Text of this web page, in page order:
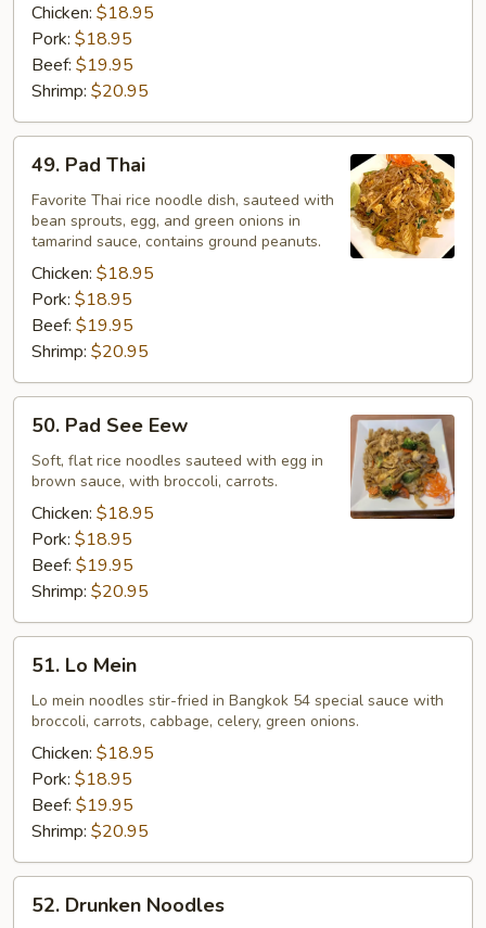
Rice
Chicken: $18.95
Pork: $18.95
Beef: $19.95
Shrimp: $20.95
Pad
Thai
49. Pad Thai
Favorite Thai rice noodle dish, sauteed with
bean sprouts, egg, and green onions in
tamarind sauce, contains ground peanuts.
Chicken: $18.95
Pork: $18.95
Beef: $19.95
Shrimp: $20.95
Pad
See
Eew
50. Pad See Eew
Soft, flat rice noodles sauteed with egg in
brown sauce, with broccoli, carrots.
Chicken: $18.95
Pork: $18.95
Beef: $19.95
Shrimp: $20.95
Mein
51. Lo Mein
Lo mein noodles stir-fried in Bangkok 54 special sauce with
broccoli, carrots, cabbage, celery, green onions.
Chicken: $18.95
Pork: $18.95
Beef: $19.95
Shrimp: $20.95
Drunken
52. Drunken Noodles